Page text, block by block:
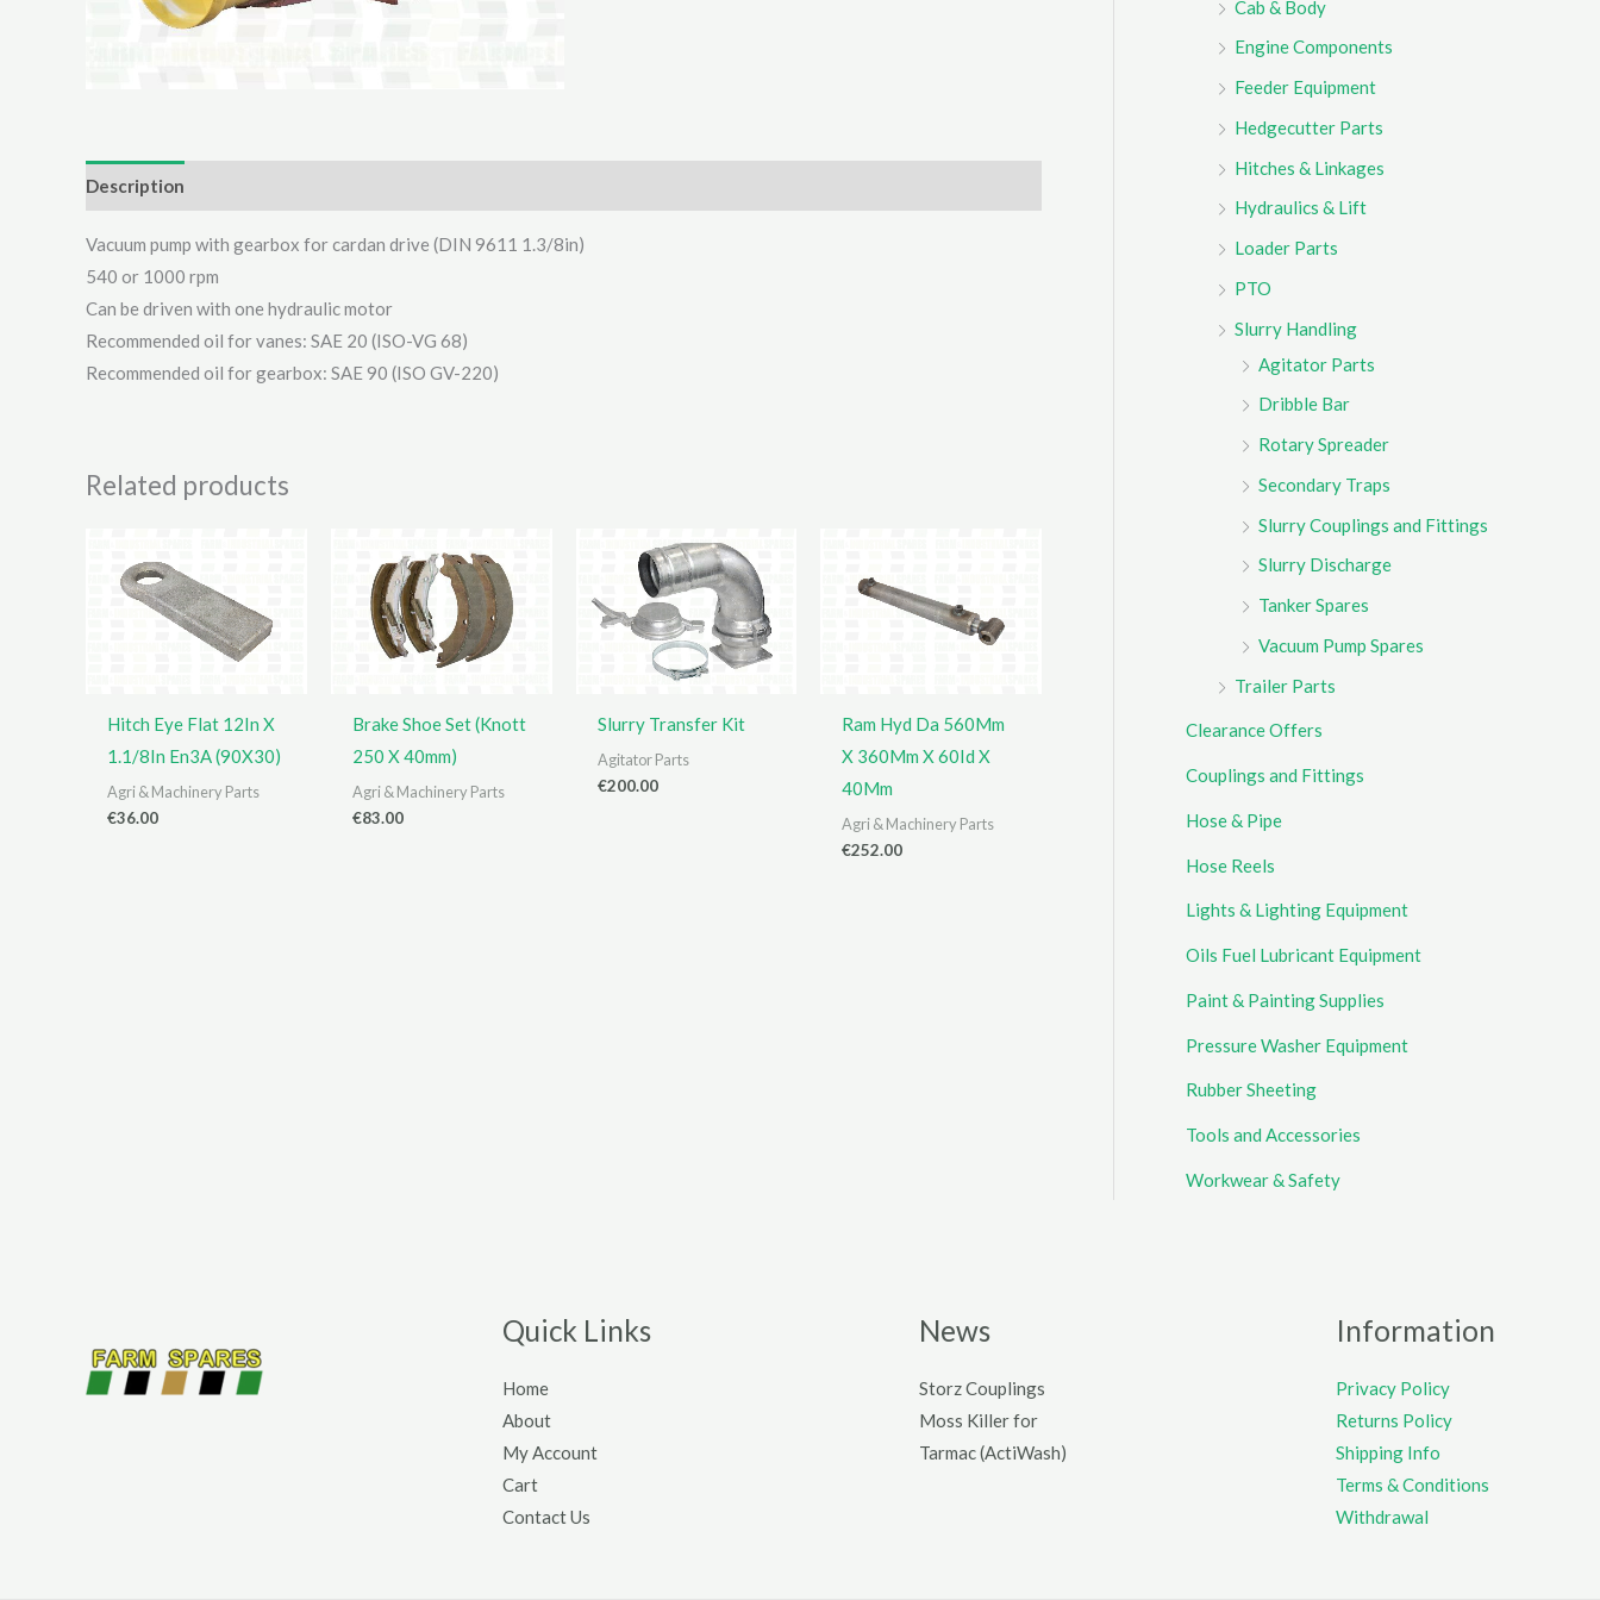
Description
Vacuum pump with gearbox for cardan drive (DIN 9611 1.3/8in)
540 or 1000 rpm
Can be driven with one hydraulic motor
Recommended oil for vanes: SAE 20 (ISO-VG 68)
Recommended oil for gearbox: SAE 90 (ISO GV-220)
Related products
Hitch Eye Flat 12In X
1.1/8In En3A (90X30)
Agri & Machinery Parts
€36.00
Brake Shoe Set (Knott
250 X 40mm)
Agri & Machinery Parts
€83.00
Slurry Transfer Kit
Agitator Parts
€200.00
Ram Hyd Da 560Mm
X 360Mm X 60Id X
40Mm
Agri & Machinery Parts
€252.00
Cab & Body
Engine Components
Feeder Equipment
Hedgecutter Parts
Hitches & Linkages
Hydraulics & Lift
Loader Parts
PTO
Slurry Handling
Agitator Parts
Dribble Bar
Rotary Spreader
Secondary Traps
Slurry Couplings and Fittings
Slurry Discharge
Tanker Spares
Vacuum Pump Spares
Trailer Parts
Clearance Offers
Couplings and Fittings
Hose & Pipe
Hose Reels
Lights & Lighting Equipment
Oils Fuel Lubricant Equipment
Paint & Painting Supplies
Pressure Washer Equipment
Rubber Sheeting
Tools and Accessories
Workwear & Safety
Quick Links
Home
About
My Account
Cart
Contact Us
News
Storz Couplings
Moss Killer for
Tarmac (ActiWash)
Information
Privacy Policy
Returns Policy
Shipping Info
Terms & Conditions
Withdrawal